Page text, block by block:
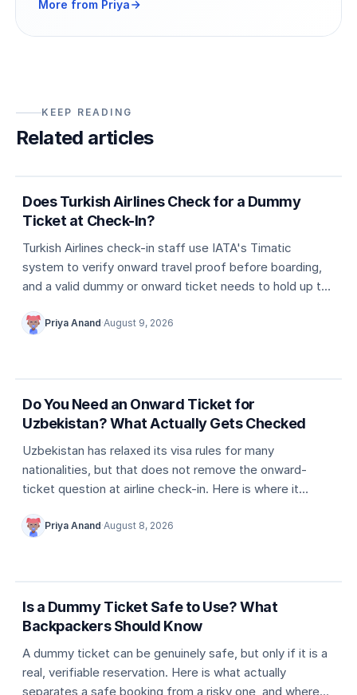
More from Priya
KEEP READING
Related articles
Dummy ticket basics
Does Turkish Airlines Check for a Dummy
Ticket at Check-In?
Turkish Airlines check-in staff use IATA's Timatic
system to verify onward travel proof before boarding,
and a valid dummy or onward ticket needs to hold up to
Priya Anand·August 9, 2026
Country entry rules
Do You Need an Onward Ticket for
Uzbekistan? What Actually Gets Checked
Uzbekistan has relaxed its visa rules for many
nationalities, but that does not remove the onward-
ticket question at airline check-in. Here is where it
Priya Anand·August 8, 2026
Dummy ticket basics
Is a Dummy Ticket Safe to Use? What
Backpackers Should Know
A dummy ticket can be genuinely safe, but only if it is a
real, verifiable reservation. Here is what actually
separates a safe booking from a risky one, and where